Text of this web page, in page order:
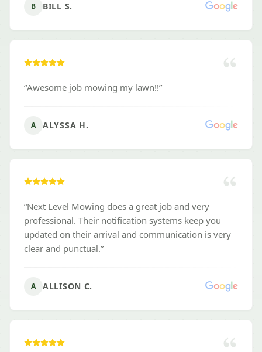
B BILL S.
“Awesome job mowing my lawn!!”
A ALYSSA H.
“Next Level Mowing does a great job and very
professional. Their notification systems keep you
updated on their arrival and communication is very
clear and punctual.”
A ALLISON C.